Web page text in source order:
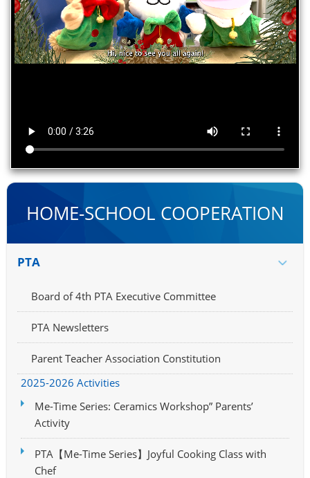
HOME-SCHOOL COOPERATION
PTA
Board of 4th PTA Executive Committee
PTA Newsletters
Parent Teacher Association Constitution
2025-2026 Activities
Me-Time Series: Ceramics Workshop” Parents’
Activity
PTA【Me-Time Series】Joyful Cooking Class with
Chef